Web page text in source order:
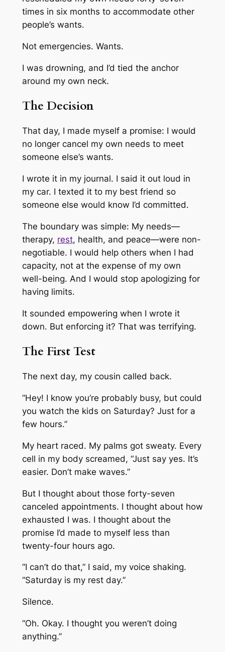
times in six months to accommodate other
people’s wants.
Not emergencies. Wants.
I was drowning, and I’d tied the anchor
around my own neck.
The Decision
That day, I made myself a promise: I would
no longer cancel my own needs to meet
someone else’s wants.
I wrote it in my journal. I said it out loud in
my car. I texted it to my best friend so
someone else would know I’d committed.
The boundary was simple: My needs—
therapy, rest, health, and peace—were non-
negotiable. I would help others when I had
capacity, not at the expense of my own
well-being. And I would stop apologizing for
having limits.
It sounded empowering when I wrote it
down. But enforcing it? That was terrifying.
The First Test
The next day, my cousin called back.
“Hey! I know you’re probably busy, but could
you watch the kids on Saturday? Just for a
few hours.”
My heart raced. My palms got sweaty. Every
cell in my body screamed, “Just say yes. It’s
easier. Don’t make waves.”
But I thought about those forty-seven
canceled appointments. I thought about how
exhausted I was. I thought about the
promise I’d made to myself less than
twenty-four hours ago.
“I can’t do that,” I said, my voice shaking.
“Saturday is my rest day.”
Silence.
“Oh. Okay. I thought you weren’t doing
anything.”